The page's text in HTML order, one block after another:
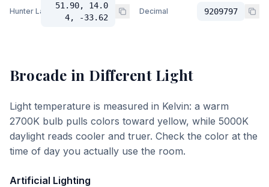
Hunter Lab
51.90, 14.0
4, -33.62
Decimal 9209797
Brocade in Different Light
Light temperature is measured in Kelvin: a warm
2700K bulb pulls colors toward yellow, while 5000K
daylight reads cooler and truer. Check the color at the
time of day you actually use the room.
Artificial Lighting